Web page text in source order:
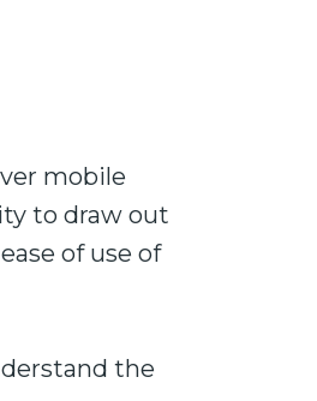
mobile
to draw out
of use of
the